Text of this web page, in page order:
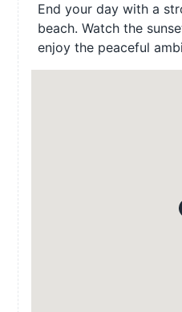
End your day with a
beach. Watch the
enjoy the peaceful